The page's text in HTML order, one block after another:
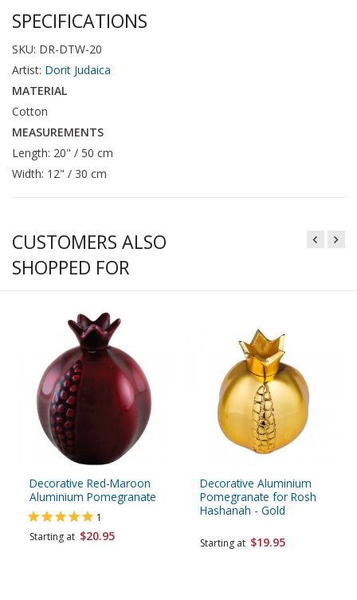
SPECIFICATIONS
SKU: DR-DTW-20
Artist: Dorit Judaica
MATERIAL
Cotton
MEASUREMENTS
Length: 20" / 50 cm
Width: 12" / 30 cm
CUSTOMERS ALSO
SHOPPED FOR
Decorative Red-Maroon
Aluminium Pomegranate
1
Starting at $20.95
Decorative Aluminium
Pomegranate for Rosh
Hashanah - Gold
Starting at $19.95